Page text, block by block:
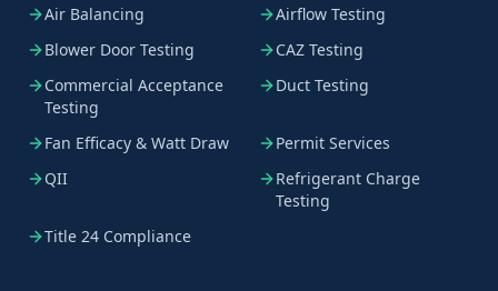
Air Balancing
Airflow Testing
Blower Door Testing
CAZ Testing
Commercial Acceptance
Testing
Duct Testing
Fan Efficacy & Watt Draw
Permit Services
QII
Refrigerant Charge
Testing
Title 24 Compliance